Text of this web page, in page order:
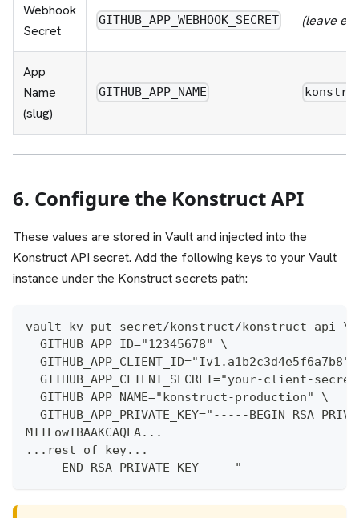
Webhook
Secret
GITHUB_APP_WEBHOOK_SECRET (leave
App
Name
(slug)
GITHUB_APP_NAME
6. Configure the Konstruct API
These values are stored in Vault and injected into the
Konstruct API secret. Add the following keys to your Vault
instance under the Konstruct secrets path:
vault kv put secret/konstruct/konstruct-api \
  GITHUB_APP_ID="12345678" \
GITHUB_APP_CLIENT_ID="Iv1.a1b2c3d4e5f6a7b8"
GITHUB_APP_CLIENT_SECRET="your-client-
  GITHUB_APP_NAME="konstruct-production" \
GITHUB_APP_PRIVATE_KEY="-----BEGIN RSA
MIIEowIBAAKCAQEA...
...rest of key...
-----END RSA PRIVATE KEY-----"